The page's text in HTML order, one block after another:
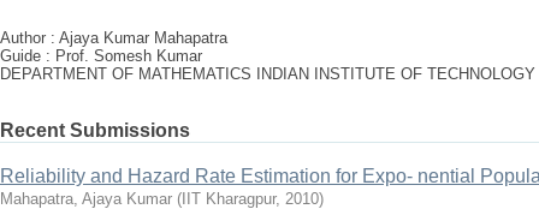
Author : Ajaya Kumar Mahapatra
Guide : Prof. Somesh Kumar
DEPARTMENT OF MATHEMATICS INDIAN INSTITUTE OF
Recent Submissions
Reliability and Hazard Rate Estimation for Expo- nential
Mahapatra, Ajaya Kumar ( IIT Kharagpur, 2010)